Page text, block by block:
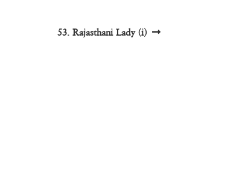
Next
53. Rajasthani Lady (i)